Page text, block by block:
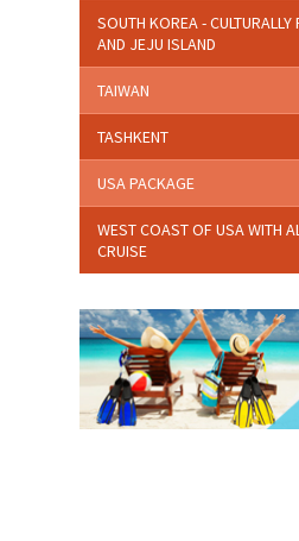
SOUTH KOREA - CULTURALLY
AND JEJU ISLAND
TAIWAN
TASHKENT
USA PACKAGE
WEST COAST OF USA WITH
CRUISE